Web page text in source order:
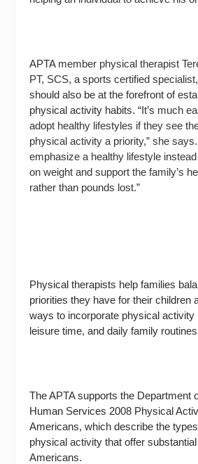
APTA member physical therapist
PT, SCS, asports certified
should also be at the forefront of
physical activity habits. “It’s much
adopt healthy lifestyles if they see
physical activity a priority,” she says.
emphasize a healthy lifestyle
on weight and support the family’s
rather than pounds lost.”
Physical therapists help families
priorities they have for their children
ways to incorporate physical activity
leisure time, and daily family
The APTA supports the Department
Human Services 2008 Physical
Americans, which describe the
physical activity that offer
Americans.